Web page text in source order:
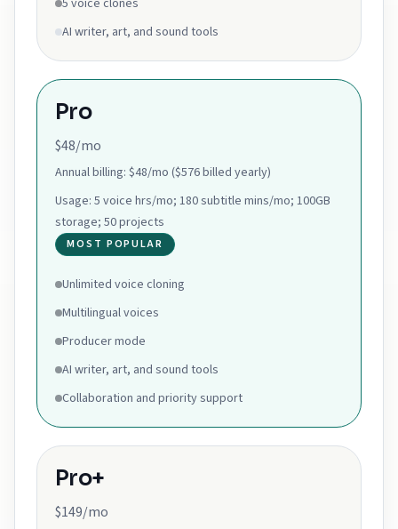
5 voice clones
AI writer, art, and sound tools
Pro
$48/mo
Annual billing: $48/mo ($576 billed yearly)
Usage: 5 voice hrs/mo; 180 subtitle mins/mo; 100GB
storage; 50 projects
MOST POPULAR
Unlimited voice cloning
Multilingual voices
Producer mode
AI writer, art, and sound tools
Collaboration and priority support
Pro+
$149/mo